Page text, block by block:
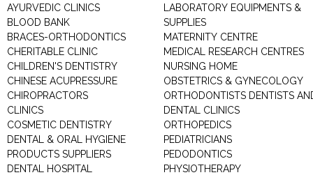
AYURVEDIC CLINICS
BLOOD BANK
BRACES-ORTHODONTICS
CHERITABLE CLINIC
CHILDREN'S DENTISTRY
CHINESE ACUPRESSURE
CHIROPRACTORS
CLINICS
COSMETIC DENTISTRY
DENTAL & ORAL HYGIENE
PRODUCTS SUPPLIERS
DENTAL HOSPITAL
LABORATORY EQUIPMENTS &
SUPPLIES
MATERNITY CENTRE
MEDICAL RESEARCH CENTRES
NURSING HOME
OBSTETRICS & GYNECOLOGY
ORTHODONTISTS DENTISTS
DENTAL CLINICS
ORTHOPEDICS
PEDIATRICIANS
PEDODONTICS
PHYSIOTHERAPY